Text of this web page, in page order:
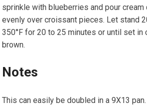
sprinkle with blueberries and pour cream
evenly over croissant pieces. Let stand
350°F for 20 to 25 minutes or until set in
brown.
Notes
This can easily be doubled in a 9X13 pan.